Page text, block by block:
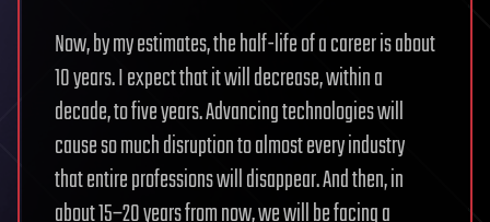
Now, by my estimates, the half-life of a career is about
10 years. I expect that it will decrease, within a
decade, to five years. Advancing technologies will
cause so much disruption to almost every industry
that entire professions will disappear. And then, in
about 15–20 years from now, we will be facing a